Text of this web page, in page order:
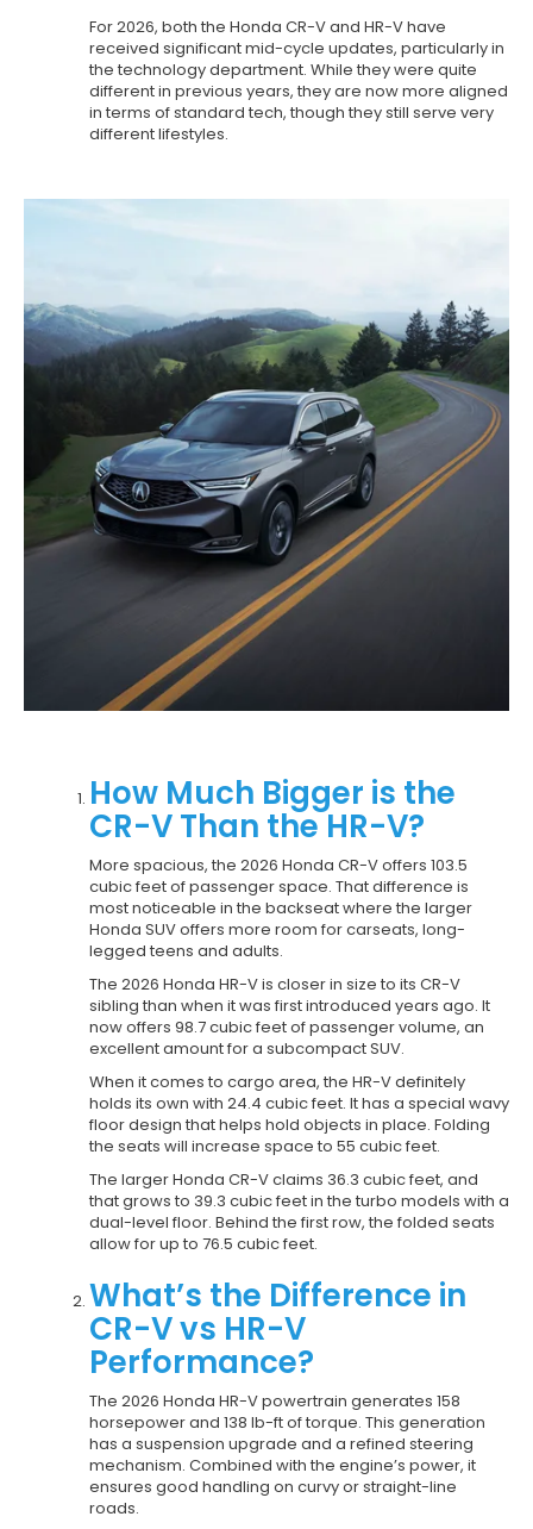
For 2026, both the Honda CR-V and HR-V have
received significant mid-cycle updates, particularly in
the technology department. While they were quite
different in previous years, they are now more aligned
in terms of standard tech, though they still serve very
different lifestyles.
How Much Bigger is the
CR-V Than the HR-V?
More spacious, the 2026 Honda CR-V offers 103.5
cubic feet of passenger space. That difference is
most noticeable in the backseat where the larger
Honda SUV offers more room for carseats, long-
legged teens and adults.
The 2026 Honda HR-V is closer in size to its CR-V
sibling than when it was first introduced years ago. It
now offers 98.7 cubic feet of passenger volume, an
excellent amount for a subcompact SUV.
When it comes to cargo area, the HR-V definitely
holds its own with 24.4 cubic feet. It has a special wavy
floor design that helps hold objects in place. Folding
the seats will increase space to 55 cubic feet.
The larger Honda CR-V claims 36.3 cubic feet, and
that grows to 39.3 cubic feet in the turbo models with a
dual-level floor. Behind the first row, the folded seats
allow for up to 76.5 cubic feet.
What’s the Difference in
CR-V vs HR-V
Performance?
The 2026 Honda HR-V powertrain generates 158
horsepower and 138 lb-ft of torque. This generation
has a suspension upgrade and a refined steering
mechanism. Combined with the engine’s power, it
ensures good handling on curvy or straight-line
roads.